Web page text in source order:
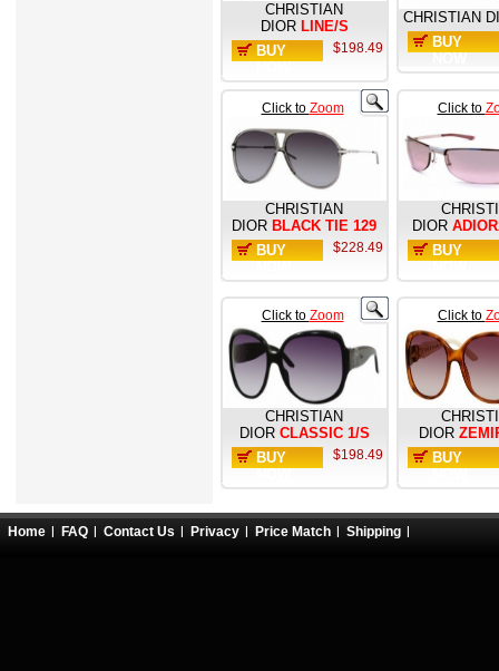
CHRISTIAN
DIOR LINE/S
BUY
$198.49
CHRISTIAN
BUY
Click to Zoom
CHRISTIAN
DIOR BLACK TIE 129
BUY
$228.49
Click to
DIOR
BUY
Click to Zoom
CHRISTIAN
DIOR CLASSIC 1/S
BUY
$198.49
Click to
DIOR
BUY
Home FAQ Contact Us Privacy Price Match Shipping